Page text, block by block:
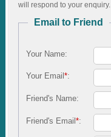
will respond to your enquiry.
Email to Friend
Your Name:
Your Email *:
Friend's Name:
Friend's Email*: